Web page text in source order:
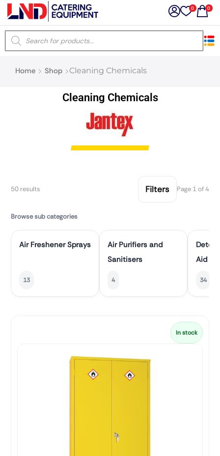
0 0
Home Shop Cleaning Chemicals
Cleaning Chemicals
50 results Filters Page 1 of 4
Browse sub categories
Air Freshener Sprays
13
Air Purifiers and
Sanitisers
4
Aid
34
In stock
×
Latest searches:Delete all
Prev